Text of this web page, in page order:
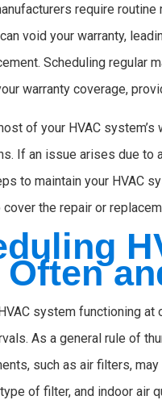
require
void your warranty,
Scheduling regular
warranty coverage,
of your HVAC
If an issue arises due to
to maintain your HVAC
the repair or
Often
system functioning
As a general rule of
such as air filters,
of filter, and indoor air